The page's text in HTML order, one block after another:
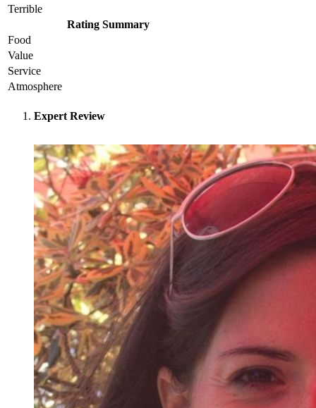
Terrible
Rating Summary
Food
Value
Service
Atmosphere
Expert Review